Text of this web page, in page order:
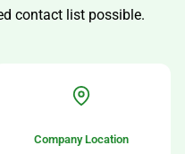
contact list possible.
Company Location